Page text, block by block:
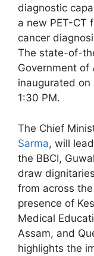
diagnostic
a new PET-CT
cancer
The state-of-
Government of
inaugurated
1:30 PM.
The Chief
Sarma, will
the BBCI,
draw
from across
presence of
Medical
Assam, and
highlights the